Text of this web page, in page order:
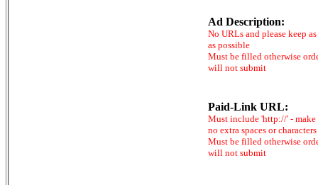
Ad Description:
No URLs and please keep
as possible
Must be filled otherwise
will not submit
Paid-Link URL:
Must include 'http://' - make
no extra spaces or characters
Must be filled otherwise
will not submit